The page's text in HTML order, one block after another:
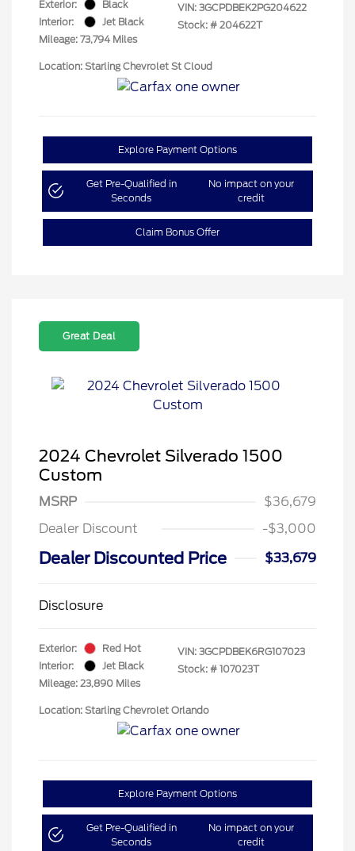
Exterior:
Black
Interior:
Jet Black
Mileage: 73,794 Miles
VIN: 3GCPDBEK2PG204622
Stock: # 204622T
Location: Starling Chevrolet St Cloud
Explore Payment Options
Get Pre-Qualified in
Seconds
No impact on your
credit
Claim Bonus Offer
Great Deal
2024 Chevrolet Silverado 1500
Custom
MSRP
$36,679
Dealer Discount
-$3,000
Dealer Discounted Price $33,679
Disclosure
Exterior:
Red Hot
Interior:
Jet Black
Mileage: 23,890 Miles
VIN: 3GCPDBEK6RG107023
Stock: # 107023T
Location: Starling Chevrolet Orlando
Explore Payment Options
Get Pre-Qualified in
Seconds
No impact on your
credit